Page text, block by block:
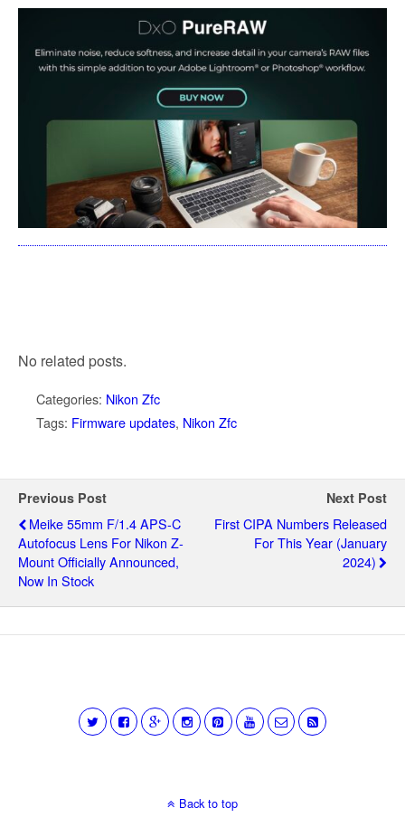
No related posts.
Categories: Nikon Zfc
Tags: Firmware updates, Nikon Zfc
Previous Post
Meike 55mm F/1.4 APS-C
Autofocus Lens For Nikon Z-
Mount Officially Announced,
Now In Stock
Next Post
First CIPA Numbers Released
For This Year (January
2024)
Back to top